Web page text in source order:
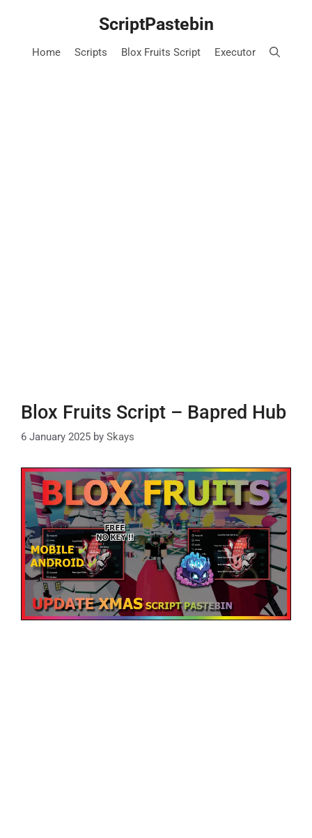
ScriptPastebin
Home Scripts Blox Fruits Script Executor
Blox Fruits Script – Bapred Hub
6 January 2025 by Skays